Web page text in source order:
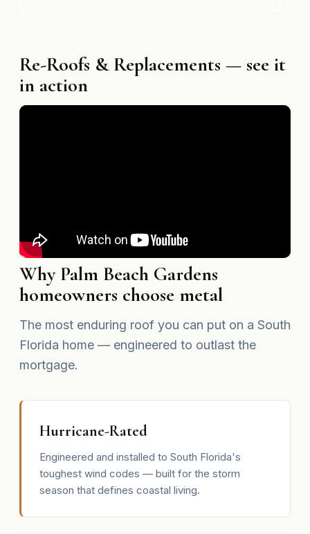
Re-Roofs & Replacements — see it
in action
Why Palm Beach Gardens
homeowners choose metal
The most enduring roof you can put on a South
Florida home — engineered to outlast the
mortgage.
Hurricane-Rated
Engineered and installed to South Florida's
toughest wind codes — built for the storm
season that defines coastal living.